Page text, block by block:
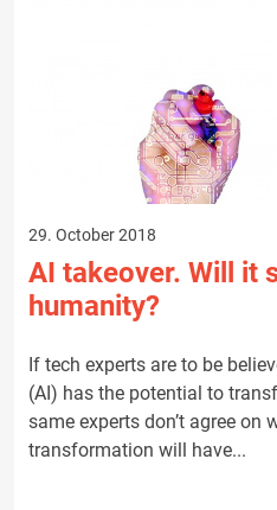
29. October 2018
AI takeover. Will it
humanity?
If tech experts are to be
(AI) has the potential to
same experts don’t agree
transformation will have...